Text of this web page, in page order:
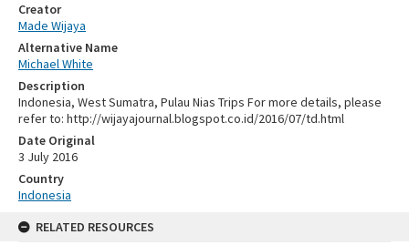
Creator
Made Wijaya
Alternative Name
Michael White
Description
Indonesia, West Sumatra, Pulau Nias Trips For more details, please
refer to: http://wijayajournal.blogspot.co.id/2016/07/td.html
Date Original
3 July 2016
Country
Indonesia
RELATED RESOURCES